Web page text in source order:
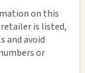
on this
is listed,
and avoid
or